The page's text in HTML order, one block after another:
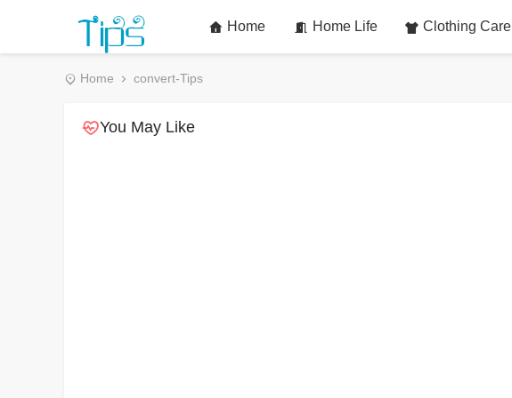
Home Home Life Clothing Care
Home convert-Tips
You May Like